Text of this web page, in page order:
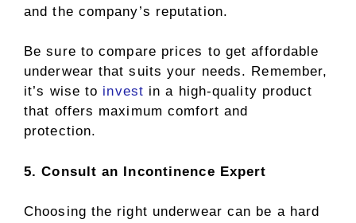
and the company’s reputation.
Be sure to compare prices to get affordable
underwear that suits your needs. Remember,
it’s wise to invest in a high-quality product
that offers maximum comfort and
protection.
5. Consult an Incontinence Expert
Choosing the right underwear can be a hard